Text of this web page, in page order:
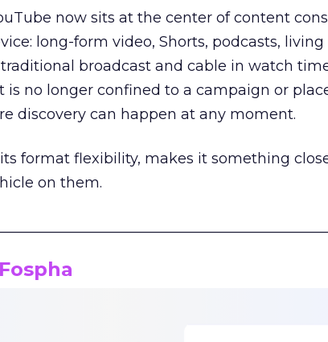
now sits at the center of content
long-form video, Shorts, podcasts, living
broadcast and cable in watch
is no longer confined to a campaign or
discovery can happen at any moment.
format flexibility, makes it something
on them.
Fospha